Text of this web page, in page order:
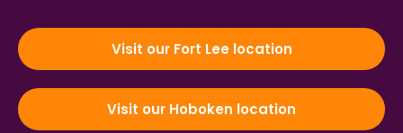
Visit our Fort Lee location
Visit our Hoboken location